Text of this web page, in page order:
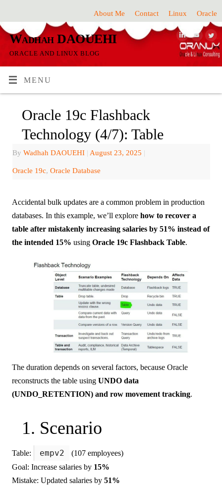
About Me Contact Linux Oracle
Wadhah DAOUEHI
ORACLE AND LINUX BLOG
MENU
Oracle 19c Flashback
Technology (4/7): Table
ByWadhah DAOUEHI | August 23, 2025 |
Oracle 19c,Oracle Database
Accidental bulk updates are a common problem in production
databases. In this example, we’ll explorehow to recover a
table after mistakenly increasing salaries by 51% instead of
the intended 15% usingOracle 19c Flashback Table.
The duration depends on several factors, because Oracle
reconstructs the table usingUNDO data
(UNDO_RETENTION) and row movement tracking.
1. Scenario
Table: empv2
(107 employees)
Goal: Increase salaries by 15%
Mistake: Updated salaries by51%